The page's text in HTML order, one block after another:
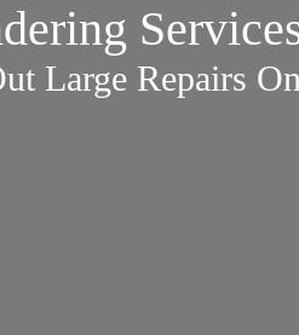
Large Repairs